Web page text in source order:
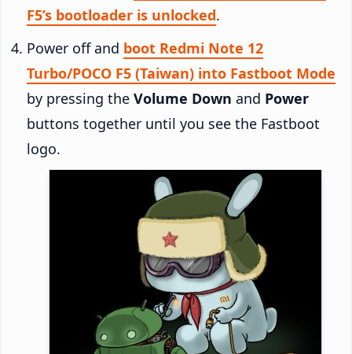
F5’s bootloader is unlocked.
Power off and boot Redmi Note 12
Turbo/POCO F5 (Taiwan) into Fastboot Mode
by pressing the Volume Down and Power
buttons together until you see the Fastboot
logo.